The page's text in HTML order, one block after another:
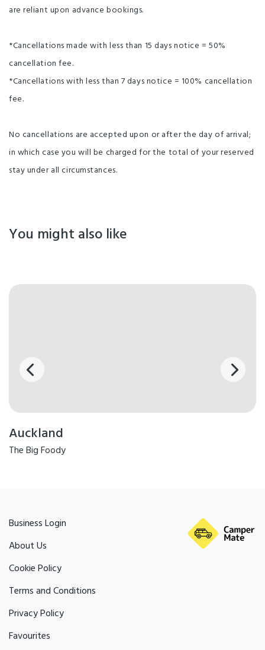
are reliant upon advance bookings.
*Cancellations made with less than 15 days notice = 50%
cancellation fee.
*Cancellations with less than 7 days notice = 100% cancellation
fee.
No cancellations are accepted upon or after the day of arrival;
in which case you will be charged for the total of your reserved
stay under all circumstances.
You might also like
Auckland
The Big Foody
Business Login
About Us
Cookie Policy
Terms and Conditions
Privacy Policy
Favourites